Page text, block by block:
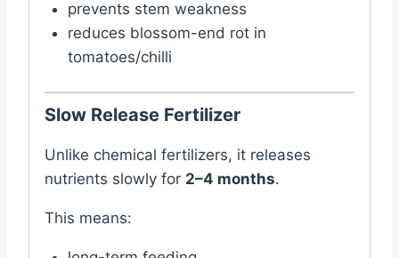
prevents stem weakness
reduces blossom-end rot in
tomatoes/chilli
Slow Release Fertilizer
Unlike chemical fertilizers, it releases
nutrients slowly for 2–4 months.
This means: